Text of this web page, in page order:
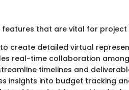
that are vital for project
to create detailed virtual
real-time collaboration
timelines and
insights into budget tracking